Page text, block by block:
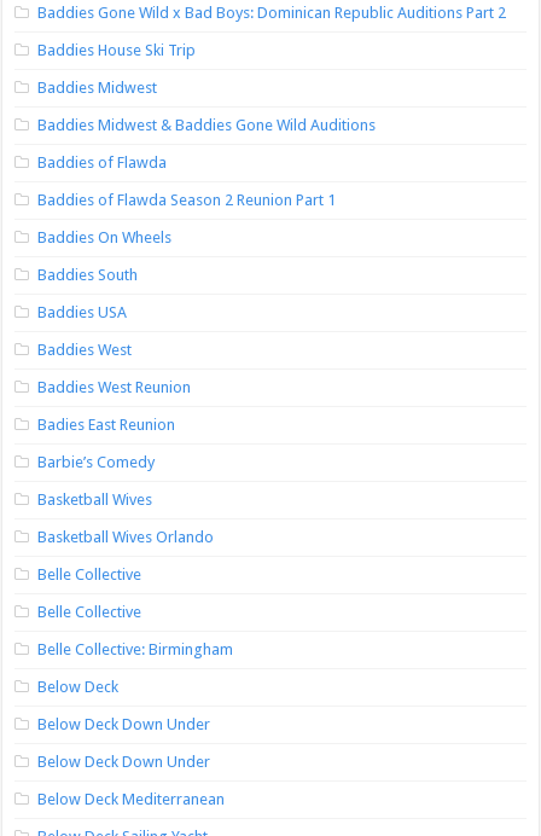
Baddies Gone Wild x Bad Boys: Dominican Republic Auditions Part 2
Baddies House Ski Trip
Baddies Midwest
Baddies Midwest & Baddies Gone Wild Auditions
Baddies of Flawda
Baddies of Flawda Season 2 Reunion Part 1
Baddies On Wheels
Baddies South
Baddies USA
Baddies West
Baddies West Reunion
Badies East Reunion
Barbie’s Comedy
Basketball Wives
Basketball Wives Orlando
Belle Collective
Belle Collective
Belle Collective: Birmingham
Below Deck
Below Deck Down Under
Below Deck Down Under
Below Deck Mediterranean